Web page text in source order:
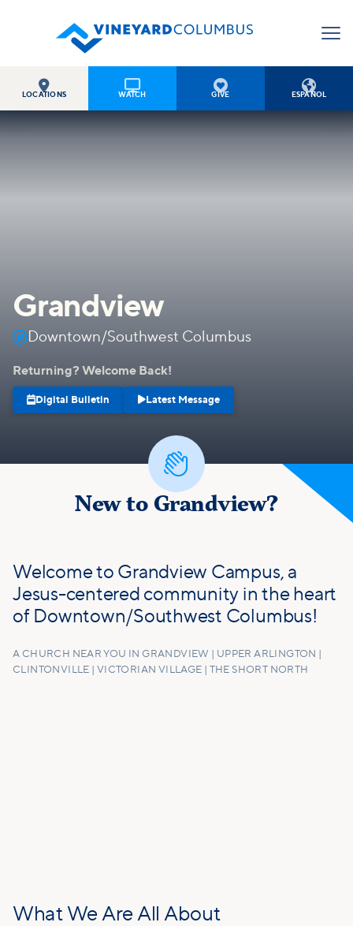

LOCATIONS

WATCH

GIVE

ESPAÑOL
Grandview
Downtown/Southwest Columbus
Returning? Welcome Back!
 Digital Bulletin  Latest Message

New to Grandview?
Welcome to Grandview Campus, a
Jesus-centered community in the heart
of Downtown/Southwest Columbus!
A CHURCH NEAR YOU IN GRANDVIEW | UPPER ARLINGTON |
CLINTONVILLE | VICTORIAN VILLAGE | THE SHORT NORTH
What We Are All About